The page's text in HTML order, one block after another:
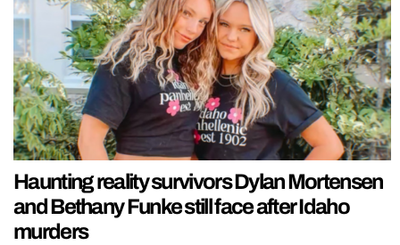
Haunting reality survivors Dylan Mortensen
and Bethany Funke still face after Idaho
murders